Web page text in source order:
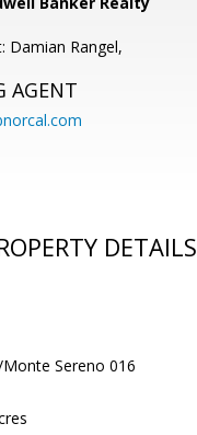
Damian Rangel,
AGENT
DETAILS
Sereno 016